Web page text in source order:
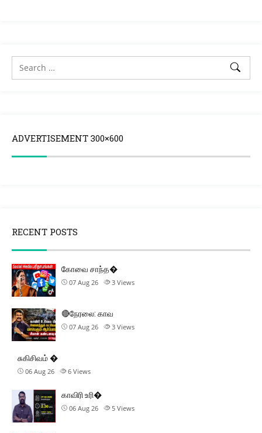
ADVERTISEMENT 300×600
RECENT POSTS
கோவை சாந்த�
07 Aug 26 3 Views
🔴நேரலை: காவ
07 Aug 26 3 Views
சுகிசிவம் �
06 Aug 26 6 Views
காவிரி உரி�
06 Aug 26 5 Views